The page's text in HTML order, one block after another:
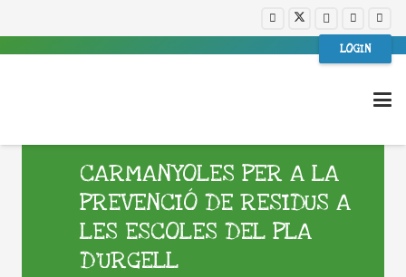
LOGIN
CARMANYOLES PER A LA
PREVENCIÓ DE RESIDUS A
LES ESCOLES DEL PLA
D’URGELL